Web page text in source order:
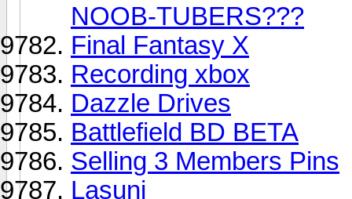
NOOB-TUBERS???
Final Fantasy X
Recording xbox
Dazzle Drives
Battlefield BD BETA
Selling 3 Members Pins
Lasuni